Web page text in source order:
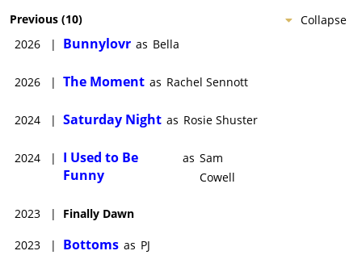
Collapse
Previous (10)
2026
| Bunnylovr as Bella
2026 | The Moment as Rachel Sennott
2024 | Saturday Night as Rosie Shuster
2024 |
I Used to Be
Funny
as Sam
Cowell
2023 | Finally Dawn
2023 | Bottoms as PJ